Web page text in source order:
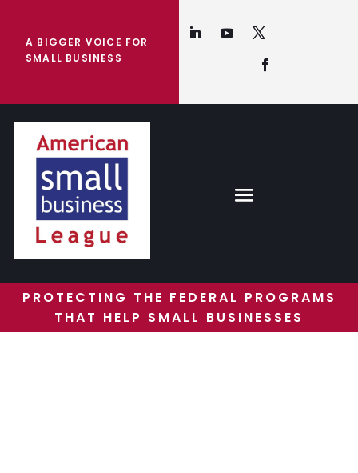
A BIGGER VOICE FOR
SMALL BUSINESS
PROTECTING THE FEDERAL PROGRAMS
THAT HELP SMALL BUSINESSES